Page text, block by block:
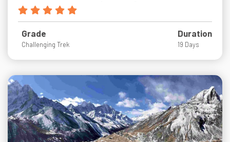
Grade
Challenging Trek
Duration
19 Days